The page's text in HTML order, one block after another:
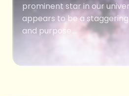
prominent star in our
appears to be a
and purpose....